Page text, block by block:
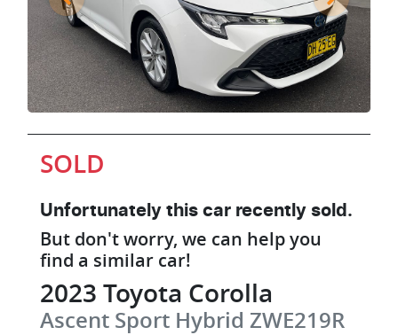
SOLD
Unfortunately this car recently sold.
But don't worry, we can help you
find a similar car!
2023 Toyota Corolla
Ascent Sport Hybrid ZWE219R